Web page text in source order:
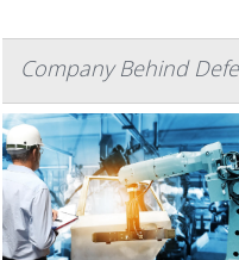
Company Behind